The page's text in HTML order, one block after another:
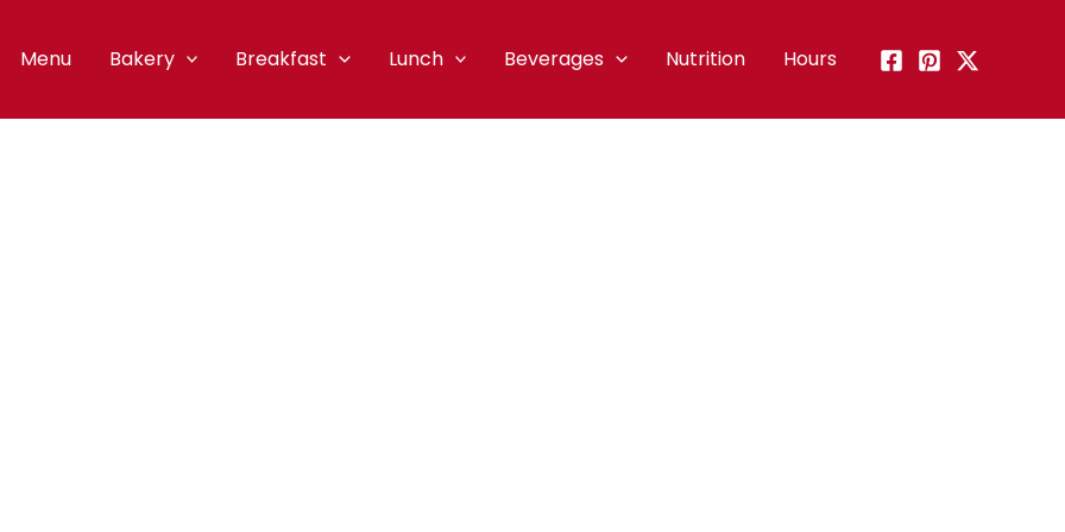
Menu Bakery Breakfast Lunch Beverages Nutrition Hours